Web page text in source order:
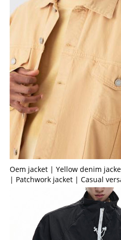
Oem jacket | Yellow denim
| Patchwork jacket | Casual